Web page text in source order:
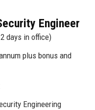
Engineer
days in office)
plus bonus and
Engineering